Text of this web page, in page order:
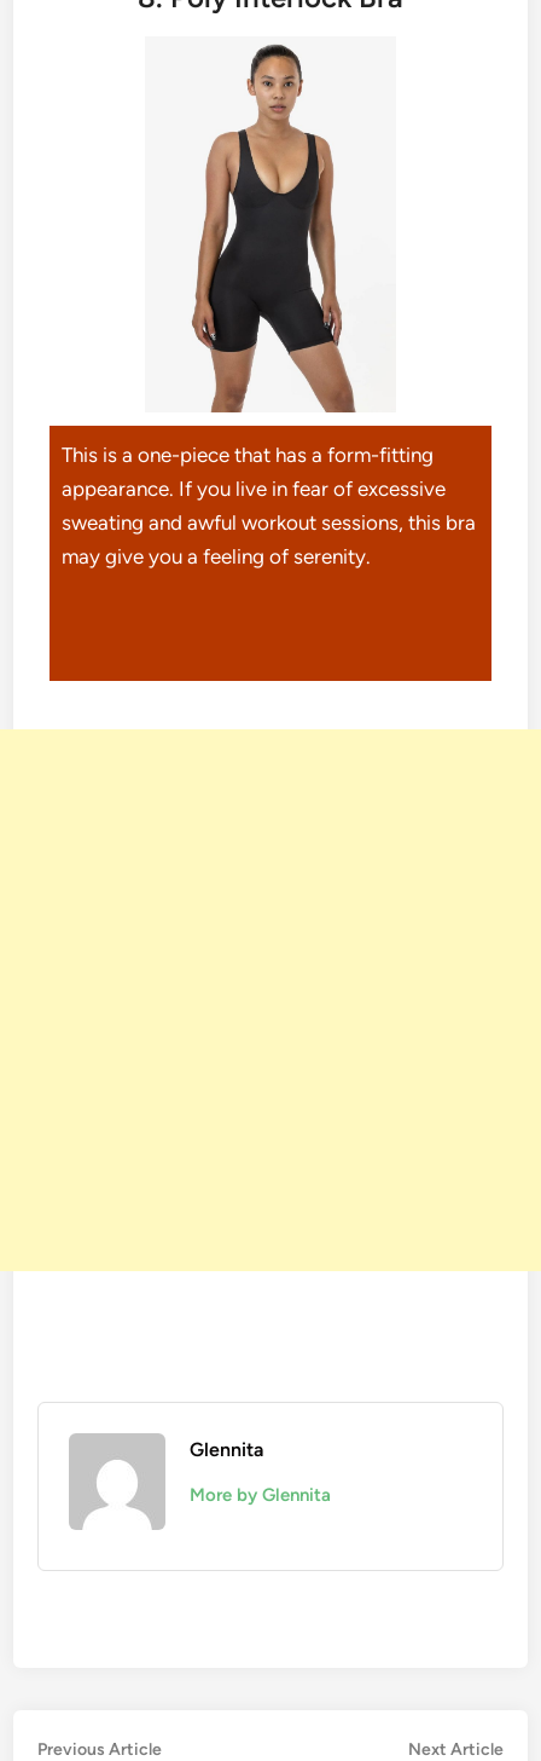
This is a one-piece that has a form-fitting
appearance. If you live in fear of excessive
sweating and awful workout sessions, this bra
may give you a feeling of serenity.
Glennita
More by Glennita
Previous Article Next Article